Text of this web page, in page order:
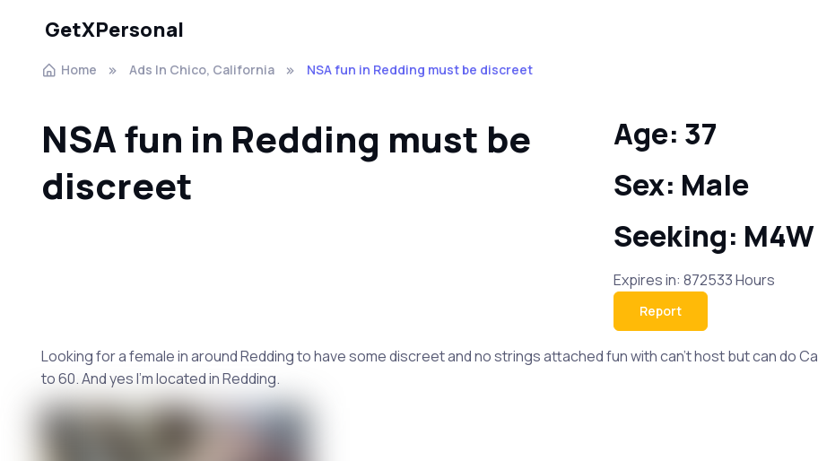
GetXPersonal
Home Ads In Chico, California NSA fun in Redding must be discreet
NSA fun in Redding must be
discreet
Age: 37
Sex: Male
Seeking: M4W
Expires in: 872533 Hours
Report
Looking for a female in around Redding to have some discreet and no strings attached fun with can’t host but can do
to 60. And yes I’m located in Redding.